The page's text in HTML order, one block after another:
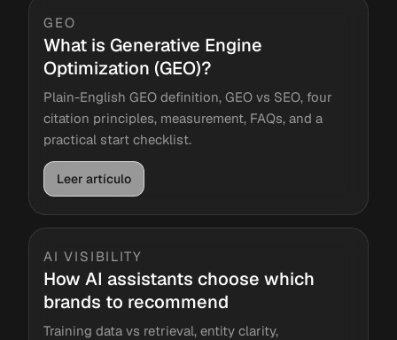
GEO
What is Generative Engine
Optimization (GEO)?
Plain-English GEO definition, GEO vs SEO, four
citation principles, measurement, FAQs, and a
practical start checklist.
Leer artículo
AI VISIBILITY
How AI assistants choose which
brands to recommend
Training data vs retrieval, entity clarity,